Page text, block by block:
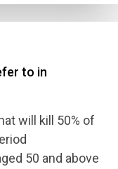
to in
will kill 50% of
50 and above